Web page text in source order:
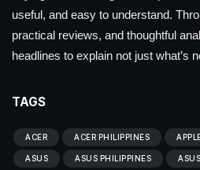
useful, and easy to understand.
practical reviews, and thoughtful
headlines to explain not just what’s
TAGS
ACER ACER PHILIPPINES
ASUS ASUS PHILIPPINES